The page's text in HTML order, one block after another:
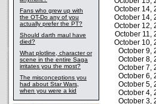
Fans who grew up with
the OT-Do any of you
actually prefer the PT?
Should darth maul have
died?
What plotline, character or
scene in the entire Saga
irritates you the most?
The misconceptions you
had about Star Wars,
when you were a kid
October 14,
October 14,
October 12,
October 11,
October 10,
October 9,
October 8,
October 7,
October 6,
October 5,
October 4,
October 3,